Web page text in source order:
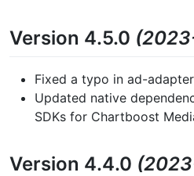
Version 4.5.0
Fixed a typo in ad-
Updated native
SDKs for Chartboost
Version 4.4.0